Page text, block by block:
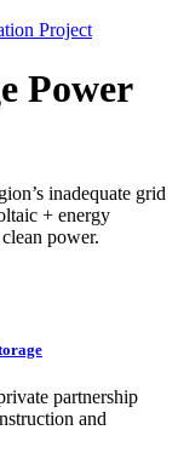
Project
Power
inadequate grid
+ energy
power.
partnership
and